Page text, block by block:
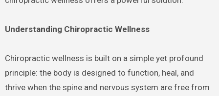
Understanding Chiropractic Wellness
Chiropractic wellness is built on a simple yet profound
principle: the body is designed to function, heal, and
thrive when the spine and nervous system are free from